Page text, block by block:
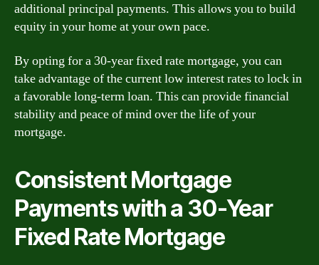
additional principal payments. This allows you to build
equity in your home at your own pace.
By opting for a 30-year fixed rate mortgage, you can
take advantage of the current low interest rates to lock in
a favorable long-term loan. This can provide financial
stability and peace of mind over the life of your
mortgage.
Consistent Mortgage
Payments with a 30-Year
Fixed Rate Mortgage